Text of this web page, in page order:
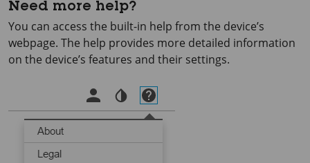
Need more help?
You can access the built-in help from the device’s
webpage. The help provides more detailed information
on the device’s features and their settings.